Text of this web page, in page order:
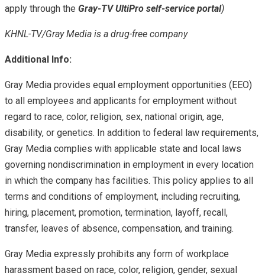
apply through the Gray-TV UltiPro self-service portal)
KHNL-TV/Gray Media is a drug-free company
Additional Info:
Gray Media provides equal employment opportunities (EEO)
to all employees and applicants for employment without
regard to race, color, religion, sex, national origin, age,
disability, or genetics. In addition to federal law requirements,
Gray Media complies with applicable state and local laws
governing nondiscrimination in employment in every location
in which the company has facilities. This policy applies to all
terms and conditions of employment, including recruiting,
hiring, placement, promotion, termination, layoff, recall,
transfer, leaves of absence, compensation, and training.
Gray Media expressly prohibits any form of workplace
harassment based on race, color, religion, gender, sexual